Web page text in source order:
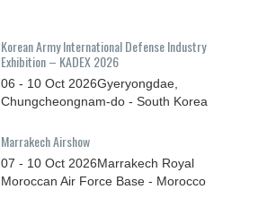
Korean Army International Defense Industry
Exhibition – KADEX 2026
06 - 10 Oct 2026Gyeryongdae,
Chungcheongnam-do - South Korea
Marrakech Airshow
07 - 10 Oct 2026Marrakech Royal
Moroccan Air Force Base - Morocco